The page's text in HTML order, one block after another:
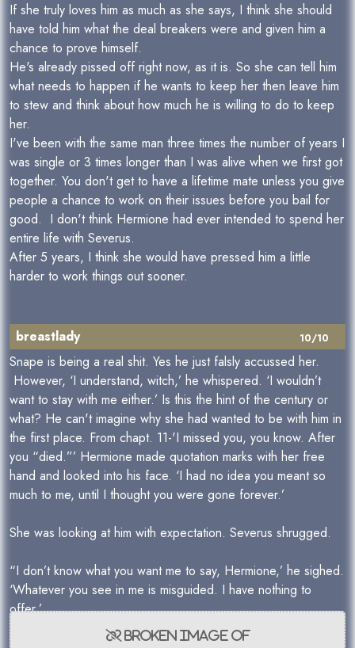
If she truly loves him as much as she says, I think she should
have told him what the deal breakers were and given him a
chance to prove himself.
He's already pissed off right now, as it is. So she can tell him
what needs to happen if he wants to keep her then leave him
to stew and think about how much he is willing to do to keep
her.
I've been with the same man three times the number of years I
was single or 3 times longer than I was alive when we first got
together. You don't get to have a lifetime mate unless you give
people a chance to work on their issues before you bail for
good. I don't think Hermione had ever intended to spend her
entire life with Severus.
After 5 years, I think she would have pressed him a little
harder to work things out sooner.
10/10
breastlady
Snape is being a real shit. Yes he just falsly accussed her.
However, ‘I understand, witch,’ he whispered. ‘I wouldn’t
want to stay with me either.’ Is this the hint of the century or
what? He can't imagine why she had wanted to be with him in
the first place. From chapt. 11-'I missed you, you know. After
you “died.”’ Hermione made quotation marks with her free
hand and looked into his face. ‘I had no idea you meant so
much to me, until I thought you were gone forever.’
She was looking at him with expectation. Severus shrugged.
“I don’t know what you want me to say, Hermione,’ he sighed.
‘Whatever you see in me is misguided. I have nothing to
offer.’